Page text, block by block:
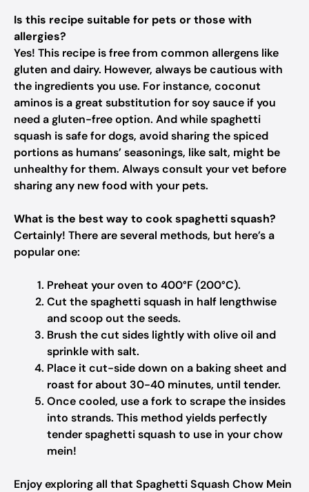
Is this recipe suitable for pets or those with
allergies?
Yes! This recipe is free from common allergens like
gluten and dairy. However, always be cautious with
the ingredients you use. For instance, coconut
aminos is a great substitution for soy sauce if you
need a gluten-free option. And while spaghetti
squash is safe for dogs, avoid sharing the spiced
portions as humans’ seasonings, like salt, might be
unhealthy for them. Always consult your vet before
sharing any new food with your pets.
What is the best way to cook spaghetti squash?
Certainly! There are several methods, but here’s a
popular one:
Preheat your oven to 400°F (200°C).
Cut the spaghetti squash in half lengthwise
and scoop out the seeds.
Brush the cut sides lightly with olive oil and
sprinkle with salt.
Place it cut-side down on a baking sheet and
roast for about 30-40 minutes, until tender.
Once cooled, use a fork to scrape the insides
into strands. This method yields perfectly
tender spaghetti squash to use in your chow
mein!
Enjoy exploring all that Spaghetti Squash Chow Mein